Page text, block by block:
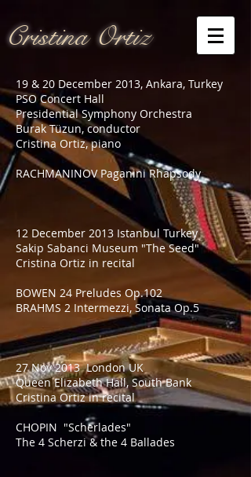
Cristina Ortiz
19 & 20 December 2013, Ankara, Turkey
PSO Concert Hall
Presidential Symphony Orchestra
Burak Tüzun, conductor
Cristina Ortiz, piano
RACHMANINOV Paganini Rhapsody
12 December 2013 Istanbul Turkey
Sakip Sabanci Museum "The Seed"
Cristina Ortiz in recital
BOWEN 24 Preludes Op.102
BRAHMS 2 Intermezzi, Sonata Op.5
27 Nov 2013 London UK
Queen Elizabeth Hall, South Bank
Cristina Ortiz in recital
CHOPIN "Scherlades"
The 4 Scherzi & the 4 Ballades